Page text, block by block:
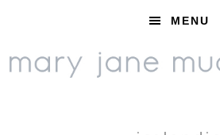
navigation
content
MENU